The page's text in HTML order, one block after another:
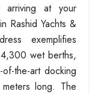
arriving at your
Rashid Yachts &
exemplifies
wet berths,
the-art docking
long. The